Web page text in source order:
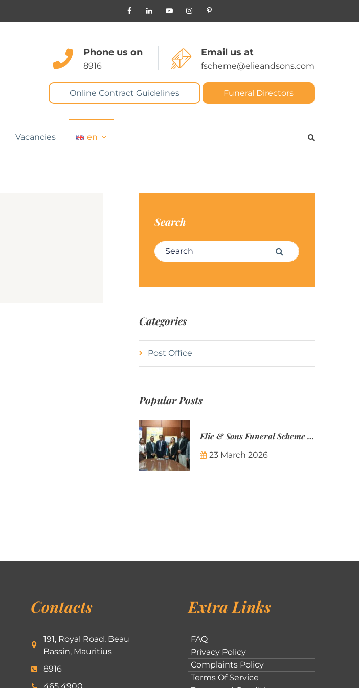
Phone us on
8916
Email us at
fscheme@elieandsons.com
Online Contract Guidelines Funeral Directors
Vacancies en
Search
Search for: Search
Categories
Post Office
Popular Posts
Elie & Sons Funeral Scheme and the Mauritius Post are partnering to make funeral plans more accessible to Mauritian families.
23 March 2026
Contacts
191, Royal Road, Beau
Bassin, Mauritius
8916
Extra Links
FAQ
Privacy Policy
Complaints Policy
Terms Of Service